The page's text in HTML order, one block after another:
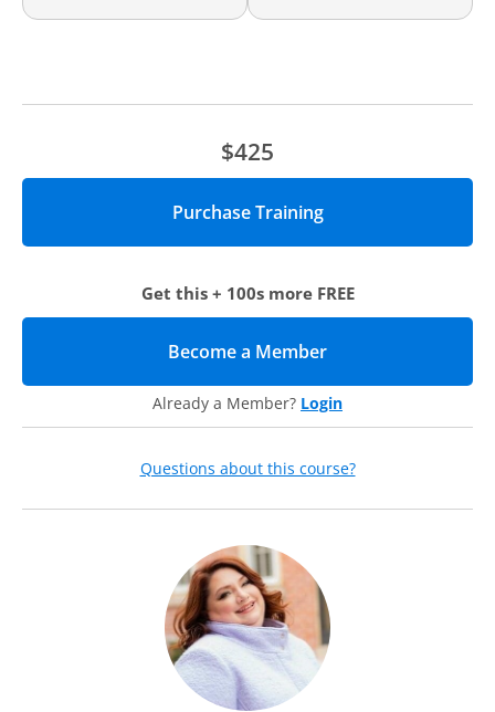
$425
Get this + 100s more FREE
Become a Member
Already a Member? Login
Questions about this course?